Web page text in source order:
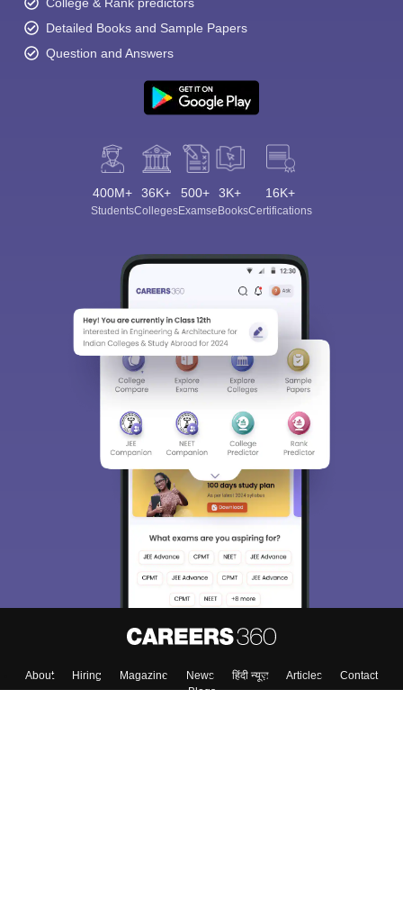
Detailed Books and Sample Papers
Question and Answers
400M+
Students
36K+
Colleges
500+
Exams
3K+
eBooks
16K+
Certifications
About Hiring Magazine News हिंदी न्यूज़ Articles
Contact
Blogs